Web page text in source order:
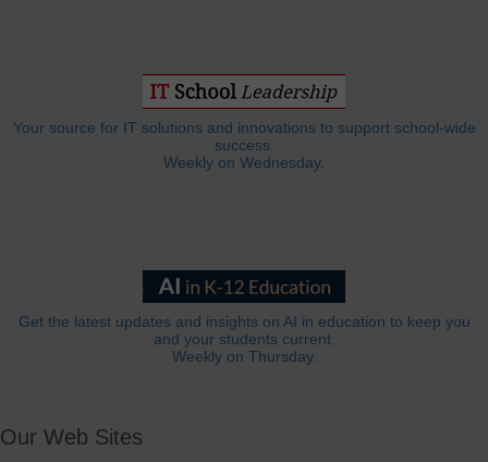
Your source for IT solutions and innovations to support school-wide
success.
Weekly on Wednesday.
Get the latest updates and insights on AI in education to keep you
and your students current.
Weekly on Thursday.
Our Web Sites